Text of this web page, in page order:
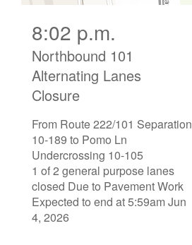
8:02 p.m.
Northbound 101
Alternating Lanes
Closure
From Route 222/101 Separation
10-189 to Pomo Ln
Undercrossing 10-105
1 of 2 general purpose lanes
closed Due to Pavement Work
Expected to end at 5:59am Jun
4, 2026